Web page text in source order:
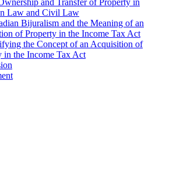
and Transfer of Property in
Law and Civil Law
Bijuralism and the Meaning of an
of Property in the Income Tax Act
the Concept of an Acquisition of
in the Income Tax Act